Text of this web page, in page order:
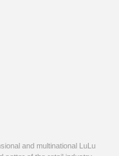
and multinational LuLu